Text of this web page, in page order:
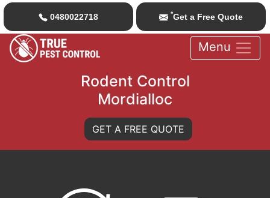
0480022718 *Get a Free Quote
Menu
Rodent Control
Mordialloc
GET A FREE QUOTE